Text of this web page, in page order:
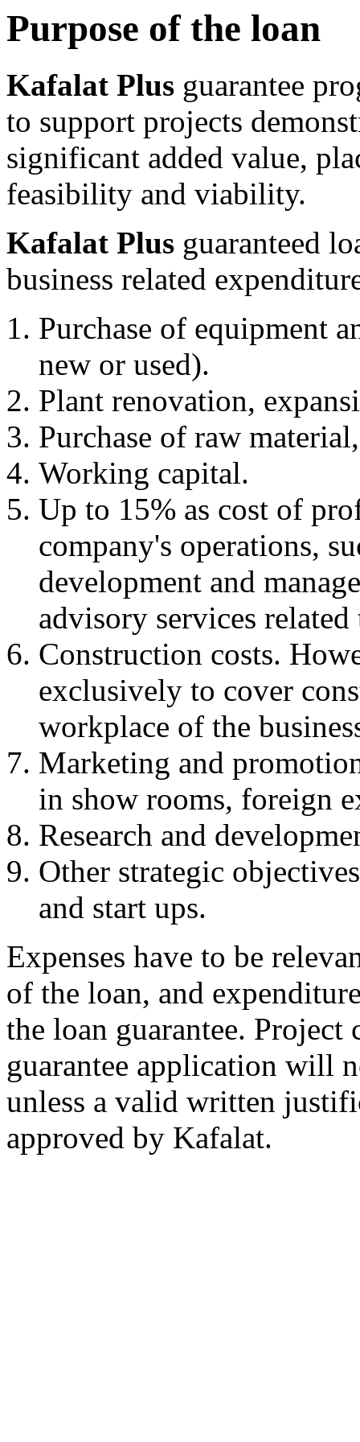
Purpose of the loan
Kafalat Plus guarantee
to support projects
significant added value,
feasibility and viability.
Kafalat Plus guaranteed
business related
Purchase of equipment
new or used).
Plant renovation,
Purchase of raw
Working capital.
Up to 15% as cost of
company's operations,
development and
advisory services
Construction costs.
exclusively to cover
workplace of the
Marketing and
in show rooms, foreign
Research and
Other strategic
and start ups.
Expenses have to be
of the loan, and
the loan guarantee.
guarantee application will
unless a valid written
approved by Kafalat.